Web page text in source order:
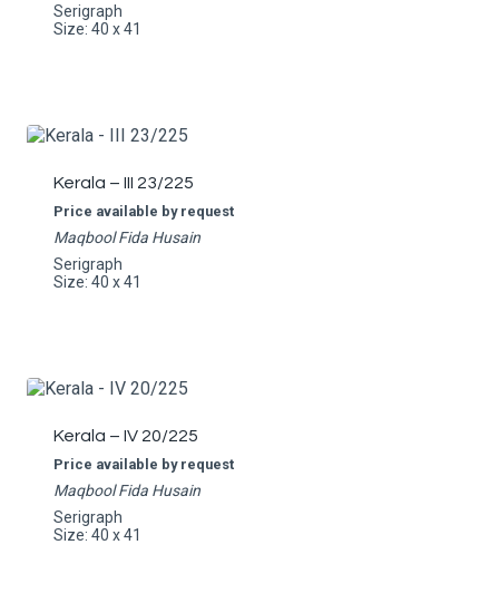
Serigraph
Size: 40 x 41
Kerala – III 23/225
Price available by request
Maqbool Fida Husain
Serigraph
Size: 40 x 41
Kerala – IV 20/225
Price available by request
Maqbool Fida Husain
Serigraph
Size: 40 x 41